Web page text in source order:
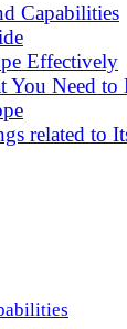
Capabilities
Effectively
You Need
related to